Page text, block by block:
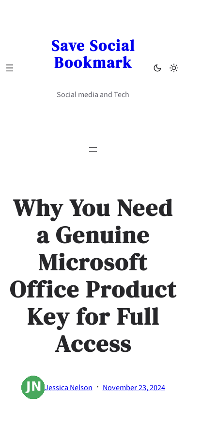
Save Social
Bookmark
Social media and Tech
Why You Need
a Genuine
Microsoft
Office Product
Key for Full
Access
Jessica Nelson · November 23, 2024